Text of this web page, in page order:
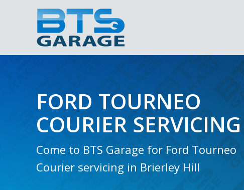
FORD TOURNEO
COURIER SERVICING
Come to BTS Garage for Ford Tourneo
Courier servicing in Brierley Hill